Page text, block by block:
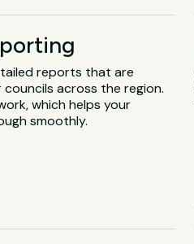
reports that are
across the region.
which helps your
smoothly.